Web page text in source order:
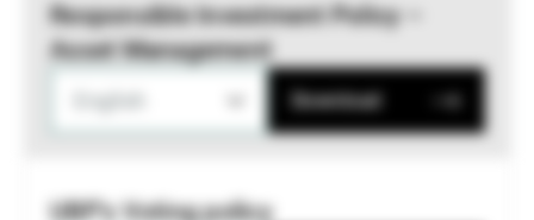
Responsible Investment Policy –
Asset Management
Download
UBP's Voting policy